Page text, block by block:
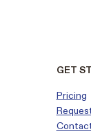
GET
Pricing